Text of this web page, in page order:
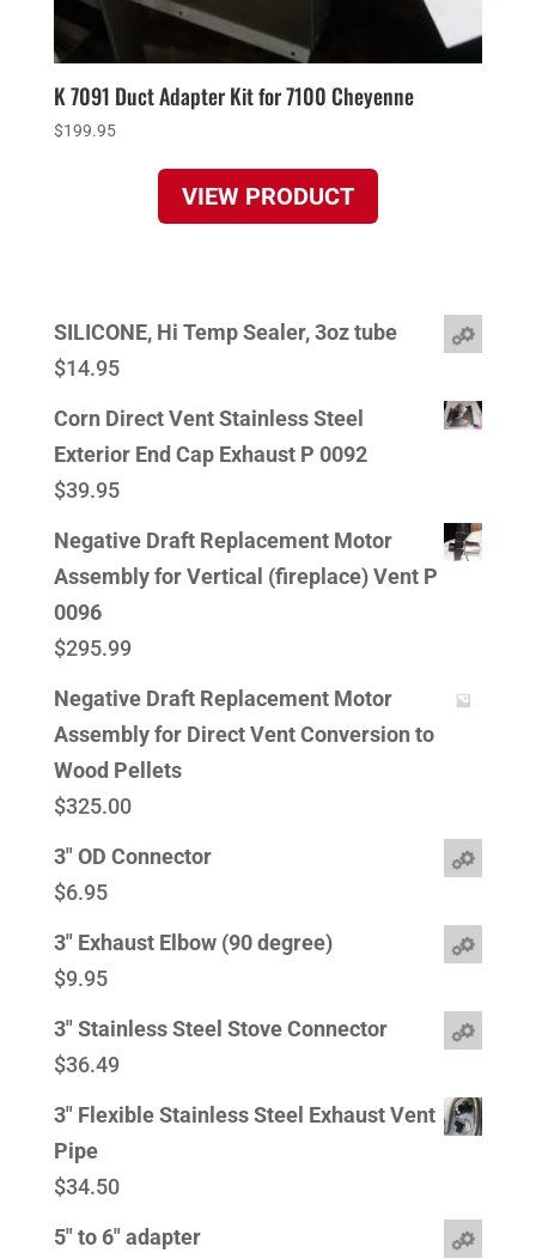
K 7091 Duct Adapter Kit for 7100 Cheyenne
$199.95
VIEW PRODUCT
SILICONE, Hi Temp Sealer, 3oz tube
$14.95
Corn Direct Vent Stainless Steel
Exterior End Cap Exhaust P 0092
$39.95
Negative Draft Replacement Motor
Assembly for Vertical (fireplace) Vent P
0096
$295.99
Negative Draft Replacement Motor
Assembly for Direct Vent Conversion to
Wood Pellets
$325.00
3" OD Connector
$6.95
3" Exhaust Elbow (90 degree)
$9.95
3" Stainless Steel Stove Connector
$36.49
3" Flexible Stainless Steel Exhaust Vent
Pipe
$34.50
5" to 6" adapter